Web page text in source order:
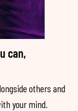
can,
others and
your mind.